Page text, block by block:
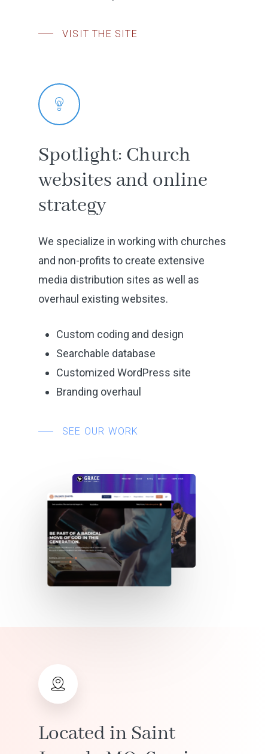
VISIT THE SITE
Spotlight: Church
websites and online
strategy
We specialize in working with churches
and non-profits to create extensive
media distribution sites as well as
overhaul existing websites.
Custom coding and design
Searchable database
Customized WordPress site
Branding overhaul
SEE OUR WORK
Located in Saint